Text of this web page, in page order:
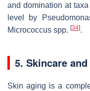
and domination at
level by
Micrococcus spp. [34].
5. Skincare
Skin aging is a